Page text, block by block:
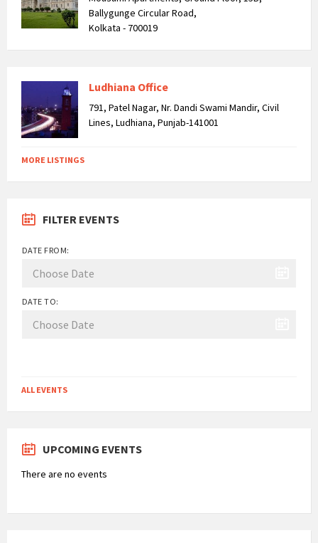
Ballygunge Circular Road,
Kolkata - 700019
Ludhiana Office
791, Patel Nagar, Nr. Dandi Swami Mandir, Civil
Lines, Ludhiana, Punjab-141001
MORE LISTINGS
FILTER EVENTS
DATE FROM:
DATE TO:
ALL EVENTS
UPCOMING EVENTS
There are no events